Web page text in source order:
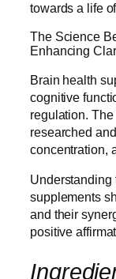
towards a life
The Science
Enhancing
Brain health
cognitive
regulation.
researched
concentration,
Understanding
supplements
and their
positive